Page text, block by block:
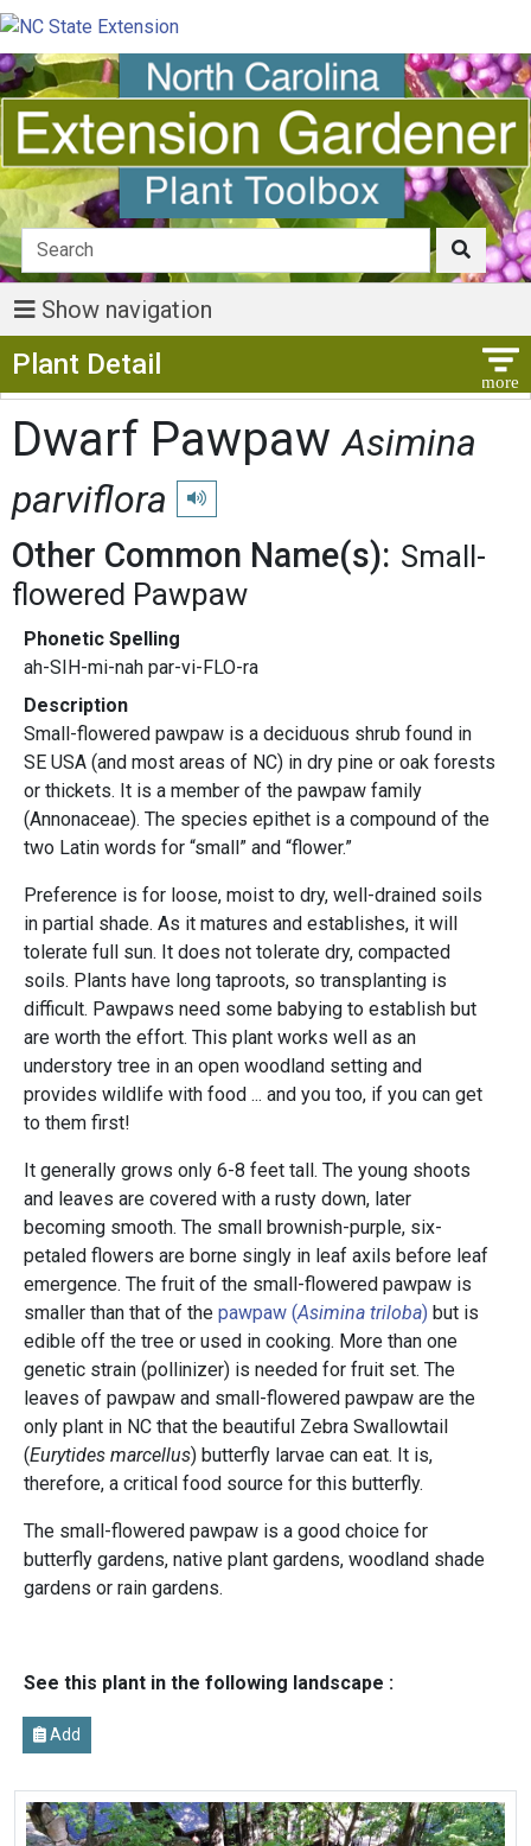
Show navigation
Plant Detail
Dwarf PawpawAsimina
parviflora
Play pronunciation
Other Common Name(s): Small-
flowered Pawpaw
Phonetic Spelling
ah-SIH-mi-nah par-vi-FLO-ra
Description
Small-flowered pawpaw is a deciduous shrub found in
SE USA (and most areas of NC) in dry pine or oak forests
or thickets. It is a member of the pawpaw family
(Annonaceae). The species epithet is a compound of the
two Latin words for “small” and “flower.”
Preference is for loose, moist to dry, well-drained soils
in partial shade. As it matures and establishes, it will
tolerate full sun. It does not tolerate dry, compacted
soils. Plants have long taproots, so transplanting is
difficult. Pawpaws need some babying to establish but
are worth the effort. This plant works well as an
understory tree in an open woodland setting and
provides wildlife with food ... and you too, if you can get
to them first!
It generally grows only 6-8 feet tall. The young shoots
and leaves are covered with a rusty down, later
becoming smooth. The small brownish-purple, six-
petaled flowers are borne singly in leaf axils before leaf
emergence. The fruit of the small-flowered pawpaw is
smaller than that of the pawpaw (Asimina triloba) but is
edible off the tree or used in cooking. More than one
genetic strain (pollinizer) is needed for fruit set. The
leaves of pawpaw and small-flowered pawpaw are the
only plant in NC that the beautiful Zebra Swallowtail
(Eurytides marcellus) butterfly larvae can eat. It is,
therefore, a critical food source for this butterfly.
The small-flowered pawpaw is a good choice for
butterfly gardens, native plant gardens, woodland shade
gardens or rain gardens.
See this plant in the following landscape :
Add